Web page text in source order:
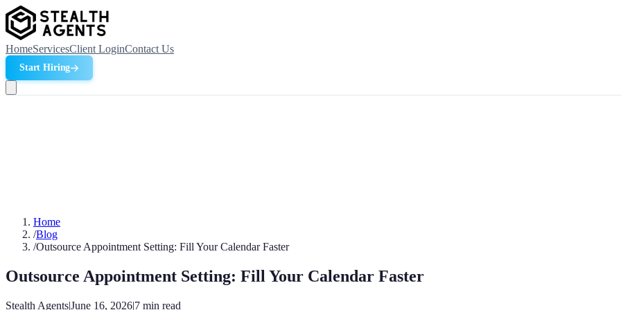
HomeServicesClient LoginContact Us
Start Hiring
Home
/Blog
/Outsource Appointment Setting: Fill Your Calendar Faster
Outsource Appointment Setting: Fill Your Calendar Faster
Stealth Agents|June 16, 2026|7 min read